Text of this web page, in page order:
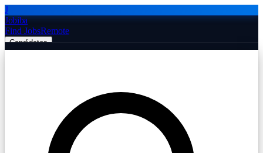
J
Jobiba
Find JobsRemote
Candidates